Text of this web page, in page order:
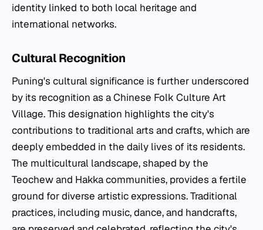
identity linked to both local heritage and
international networks.
Cultural Recognition
Puning's cultural significance is further underscored
by its recognition as a Chinese Folk Culture Art
Village. This designation highlights the city's
contributions to traditional arts and crafts, which are
deeply embedded in the daily lives of its residents.
The multicultural landscape, shaped by the
Teochew and Hakka communities, provides a fertile
ground for diverse artistic expressions. Traditional
practices, including music, dance, and handcrafts,